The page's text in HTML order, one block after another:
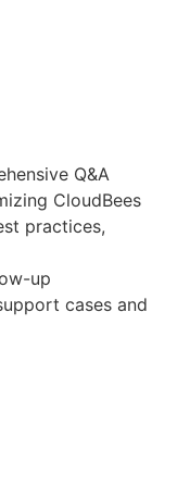
Q&A
CloudBees
practices,
up
cases and